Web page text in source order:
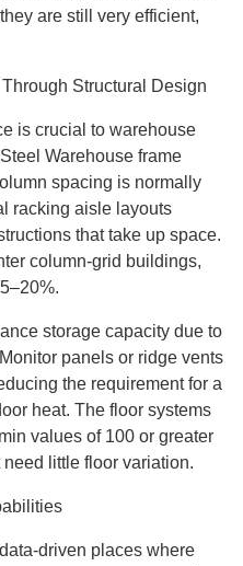
are still very efficient,
Structural Design
is crucial to warehouse
Warehouse frame
spacing is normally
racking aisle layouts
that take up space.
column-grid buildings,
storage capacity due to
panels or ridge vents
the requirement for a
heat. The floor systems
values of 100 or greater
little floor variation.
driven places where